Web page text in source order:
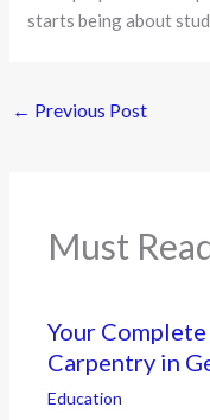
starts being about
← Previous Post
Must
Your
Carpentry in
Education